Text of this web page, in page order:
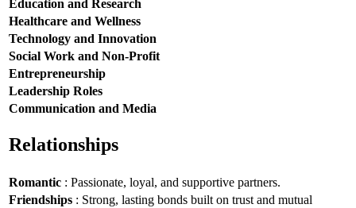
Education and Research
Healthcare and Wellness
Technology and Innovation
Social Work and Non-Profit
Entrepreneurship
Leadership Roles
Communication and Media
Relationships
Romantic : Passionate, loyal, and supportive partners.
Friendships : Strong, lasting bonds built on trust and mutual